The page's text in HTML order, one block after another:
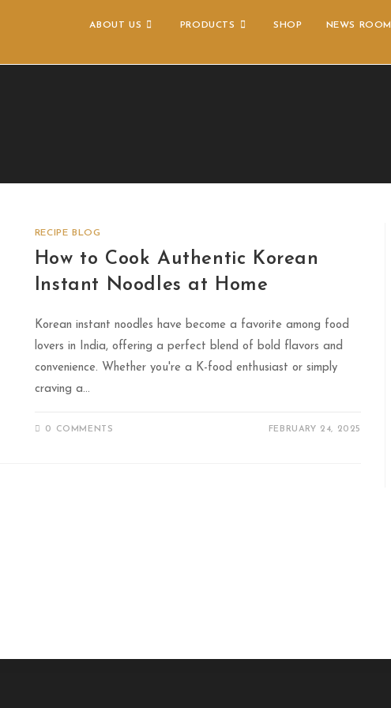
ABOUT US PRODUCTS SHOP NEWS ROOM
RECIPE BLOG
How to Cook Authentic Korean
Instant Noodles at Home
Korean instant noodles have become a favorite among food
lovers in India, offering a perfect blend of bold flavors and
convenience. Whether you're a K-food enthusiast or simply
craving a…
0 COMMENTS FEBRUARY 24, 2025